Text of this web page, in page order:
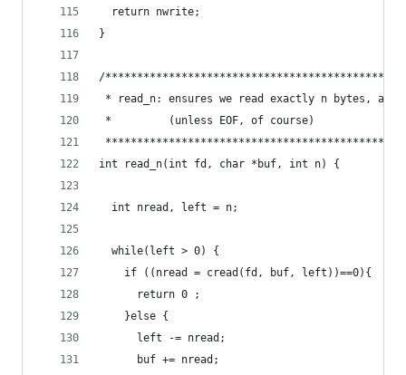
  return nwrite;
}
/
* read_n: ensures we read exactly n bytes,
*         (unless EOF, of course)
int read_n(int fd, char *buf, int n) {
  int nread, left = n;
  while(left > 0) {
    if ((nread = cread(fd, buf, left))==0){
      return 0 ;
    }else {
      left -= nread;
      buf += nread;